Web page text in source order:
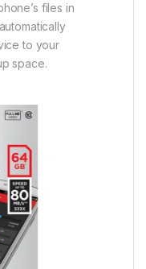
files in
to your
space.